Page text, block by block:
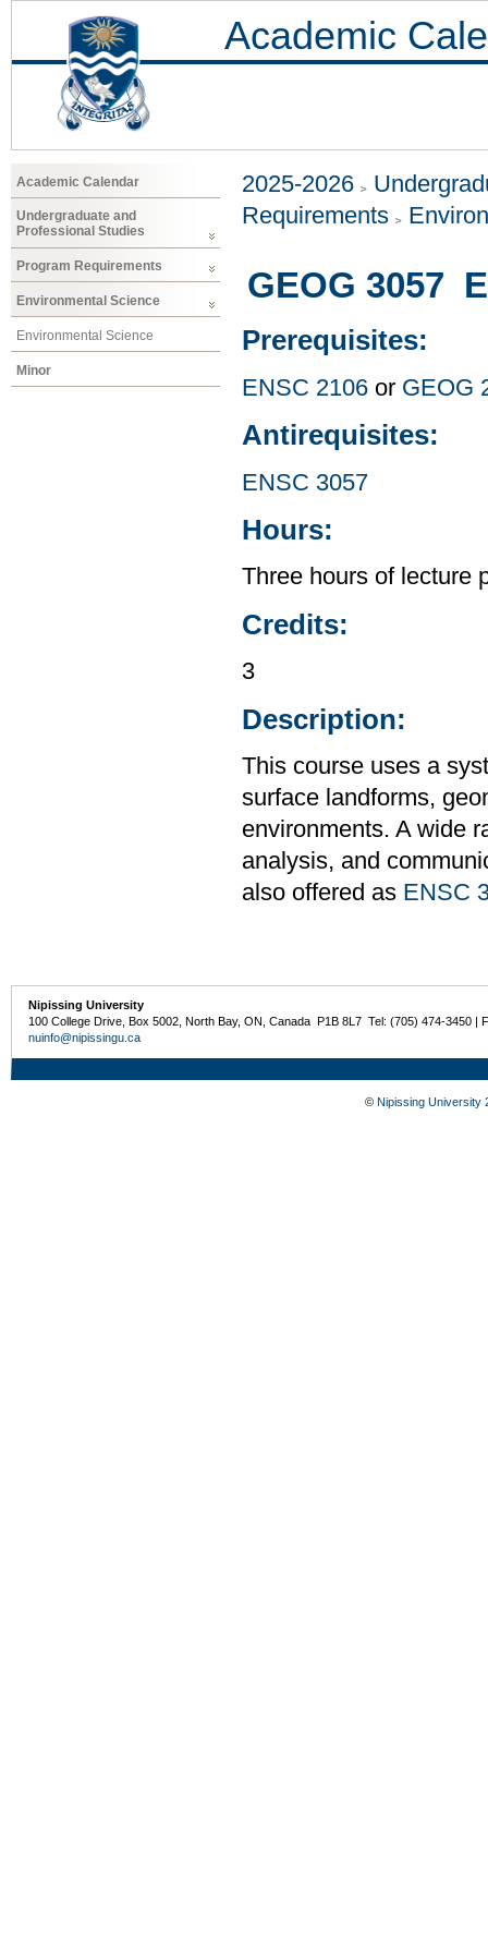
Academic
Academic Calendar
Undergraduate and
Professional Studies
Program Requirements
Environmental Science
Environmental Science
Minor
2025-2026
Requirements
GEOG 3057
Prerequisites:
ENSC 2106 or GEOG
Antirequisites:
ENSC 3057
Hours:
Three hours of lecture
Credits:
3
Description:
This course uses a
surface landforms,
environments. A wide
analysis, and
also offered as ENSC
Nipissing University
100 College Drive, Box 5002, North Bay, ON, Canada P1B 8L7 Tel: (705) 474-3450 |
nuinfo@nipissingu.ca
© Nipissing University